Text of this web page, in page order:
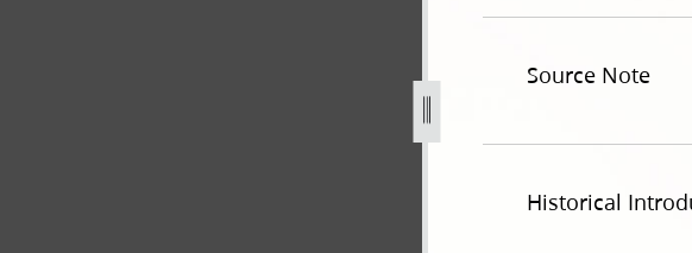
joseph-smith-iii-et-al-666.jpg
Source Note
Historical